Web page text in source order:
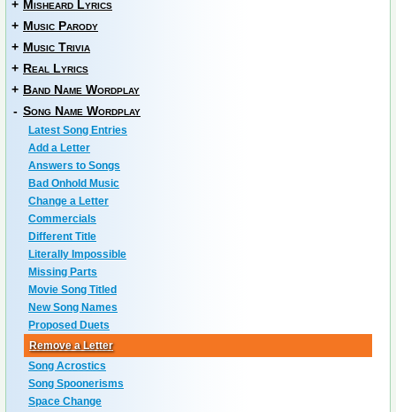
+ Misheard Lyrics
+ Music Parody
+ Music Trivia
+ Real Lyrics
+ Band Name Wordplay
- Song Name Wordplay
Latest Song Entries
Add a Letter
Answers to Songs
Bad Onhold Music
Change a Letter
Commercials
Different Title
Literally Impossible
Missing Parts
Movie Song Titled
New Song Names
Proposed Duets
Remove a Letter
Song Acrostics
Song Spoonerisms
Space Change